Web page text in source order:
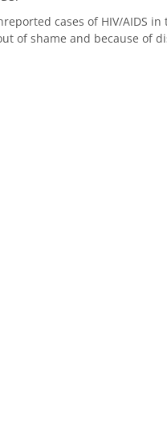
cases of HIV/AIDS
of shame and because of